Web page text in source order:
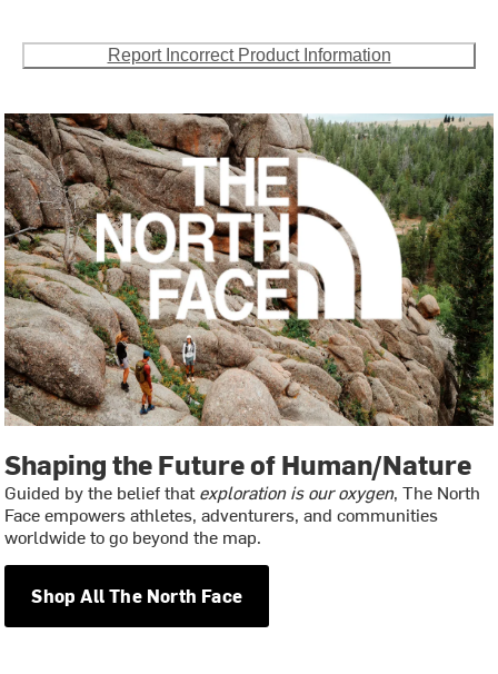
Report Incorrect Product Information
Shaping the Future of Human/Nature
Guided by the belief that exploration is our oxygen, The North
Face empowers athletes, adventurers, and communities
worldwide to go beyond the map.
Shop All The North Face